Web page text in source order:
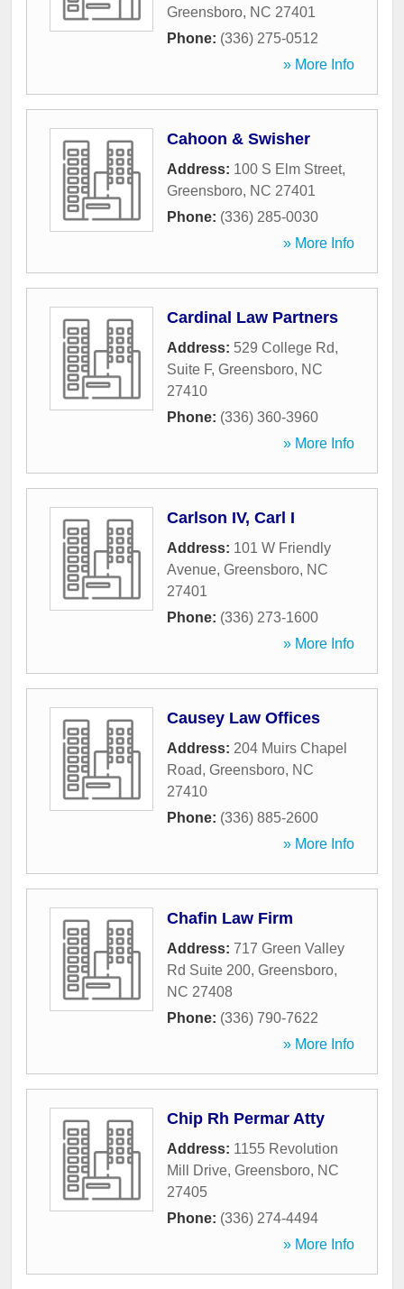
Greensboro, NC 27401
Phone: (336) 275-0512
» More Info
Cahoon & Swisher
Address: 100 S Elm Street,
Greensboro, NC 27401
Phone: (336) 285-0030
» More Info
Cardinal Law Partners
Address: 529 College Rd,
Suite F, Greensboro, NC
27410
Phone: (336) 360-3960
» More Info
Carlson IV, Carl I
Address: 101 W Friendly
Avenue, Greensboro, NC
27401
Phone: (336) 273-1600
» More Info
Causey Law Offices
Address: 204 Muirs Chapel
Road, Greensboro, NC
27410
Phone: (336) 885-2600
» More Info
Chafin Law Firm
Address: 717 Green Valley
Rd Suite 200, Greensboro,
NC 27408
Phone: (336) 790-7622
» More Info
Chip Rh Permar Atty
Address: 1155 Revolution
Mill Drive, Greensboro, NC
27405
Phone: (336) 274-4494
» More Info